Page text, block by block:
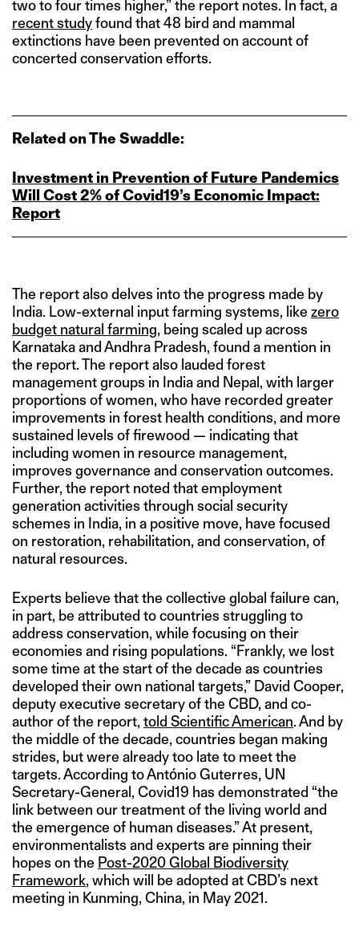
two to four times higher,” the report notes. In fact, a
recent studyfound that 48 bird and mammal
extinctions have been prevented on account of
concerted conservation efforts.
Related on The Swaddle:
Investment in Prevention of Future Pandemics
Will Cost 2% of Covid19’s Economic Impact:
Report
The report also delves into the progress made by
India. Low-external input farming systems, like zero
budget natural farming, being scaled up across
Karnataka and Andhra Pradesh, found a mention in
the report. The report also lauded forest
management groups in India and Nepal, with larger
proportions of women, who have recorded greater
improvements in forest health conditions, and more
sustained levels of firewood — indicating that
including women in resource management,
improves governance and conservation outcomes.
Further, the report noted that employment
generation activities through social security
schemes in India, in a positive move, have focused
on restoration, rehabilitation, and conservation, of
natural resources.
Experts believe that the collective global failure can,
in part, be attributed to countries struggling to
address conservation, while focusing on their
economies and rising populations. “Frankly, we lost
some time at the start of the decade as countries
developed their own national targets,” David Cooper,
deputy executive secretary of the CBD, and co-
author of the report, told Scientific American. And by
the middle of the decade, countries began making
strides, but were already too late to meet the
targets. According to António Guterres, UN
Secretary-General, Covid19 has demonstrated “the
link between our treatment of the living world and
the emergence of human diseases.” At present,
environmentalists and experts are pinning their
hopes on the Post-2020 Global Biodiversity
Framework, which will be adopted at CBD’s next
meeting in Kunming, China, in May 2021.